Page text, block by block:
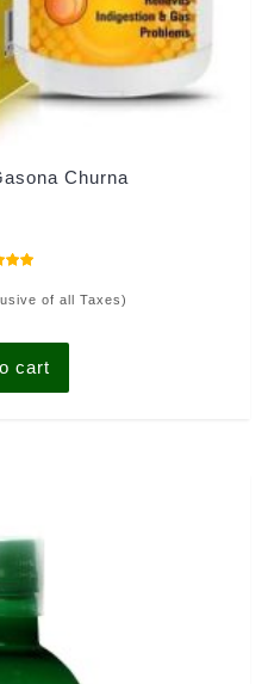
Churna
5
of all Taxes)
cart